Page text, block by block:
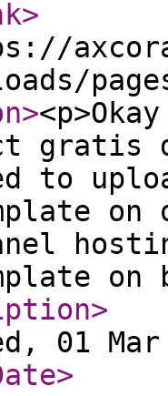
>
>
gratis
to
>
01
>